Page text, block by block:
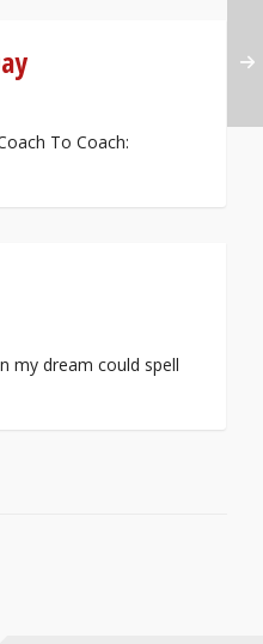
To Coach:
my dream could spell